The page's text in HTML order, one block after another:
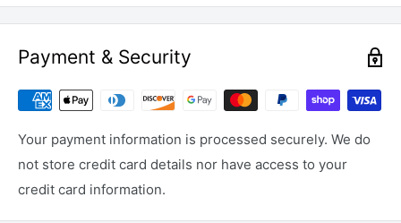
Payment & Security
Your payment information is processed securely. We do
not store credit card details nor have access to your
credit card information.